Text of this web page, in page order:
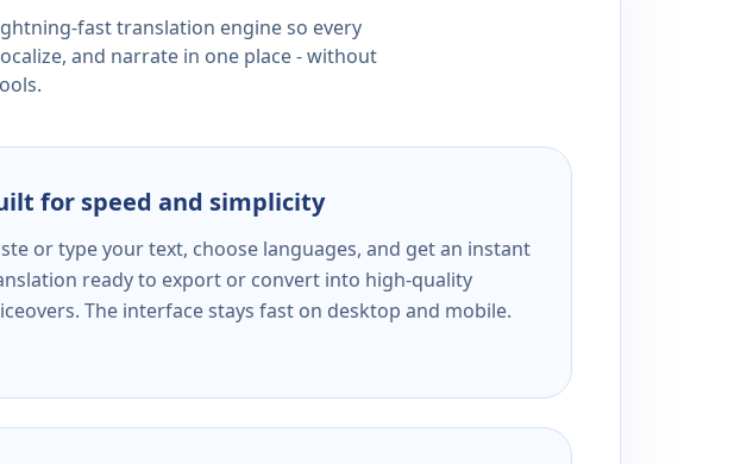
fast translation engine so every
and narrate in one place - without
for speed and simplicity
or type your text, choose languages, and get an instant
ready to export or convert into high-quality
The interface stays fast on desktop and mobile.